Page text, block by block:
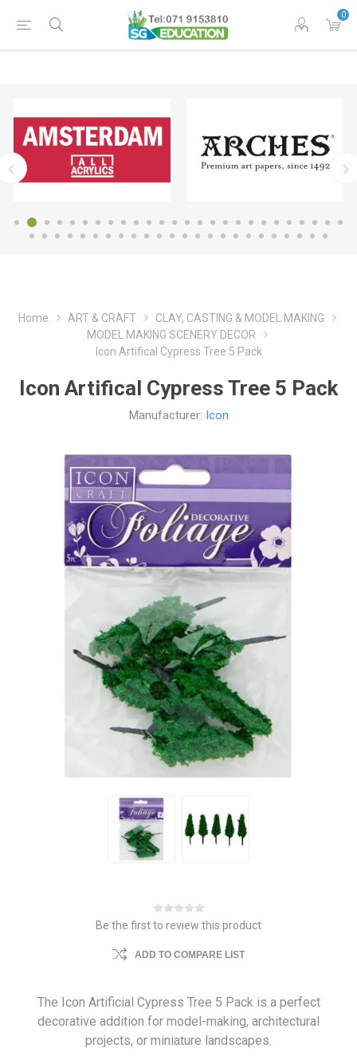
0
Home ART & CRAFT
CLAY, CASTING & MODEL MAKING
MODEL MAKING SCENERY DECOR
Icon Artifical Cypress Tree 5 Pack
Icon Artifical Cypress Tree 5 Pack
Manufacturer: Icon
Be the first to review this product
ADD TO COMPARE LIST
The Icon Artificial Cypress Tree 5 Pack is a perfect
decorative addition for model-making, architectural
projects, or miniature landscapes.